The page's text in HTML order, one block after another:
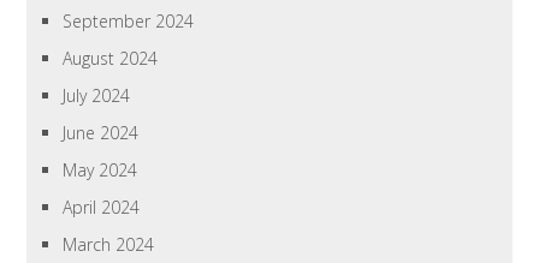
September 2024
August 2024
July 2024
June 2024
May 2024
April 2024
March 2024